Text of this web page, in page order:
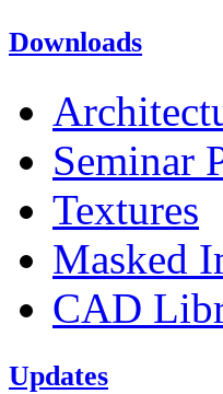
Downloads
Seminar
Textures
Masked
CAD
Updates